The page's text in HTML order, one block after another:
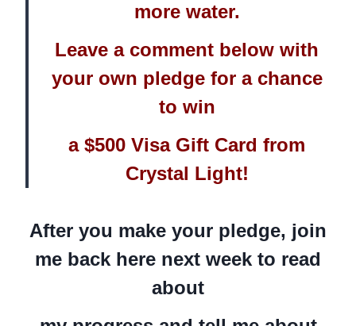
more water.
Leave a comment below with
your own pledge for a chance
to win
a $500 Visa Gift Card from
Crystal Light!
After you make your pledge, join
me back here next week to read
about